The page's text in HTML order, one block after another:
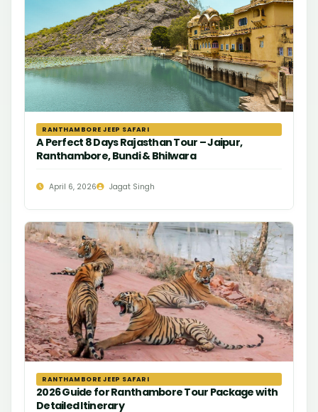
RANTHAMBORE JEEP SAFARI
A Perfect 8 Days Rajasthan Tour – Jaipur,
Ranthambore, Bundi & Bhilwara
April 6, 2026 Jagat Singh
RANTHAMBORE JEEP SAFARI
2026 Guide for Ranthambore Tour Package with
Detailed Itinerary